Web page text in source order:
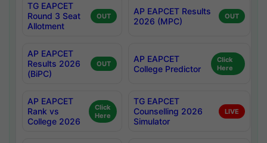
TG EAPCET
Round 3 Seat
Allotment
OUT
AP EAPCET Results
2026 (MPC)
OUT
AP EAPCET
Results 2026
(BiPC)
OUT
AP EAPCET
College Predictor
Click
Here
AP EAPCET
Rank vs
College 2026
Click
Here
TG EAPCET
Counselling 2026
Simulator
LIVE